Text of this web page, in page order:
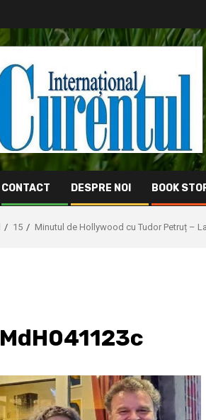
CONTACT DESPRE NOI BOOK
15 Minutul de Hollywood cu Tudor Petruț –
MdH041123c